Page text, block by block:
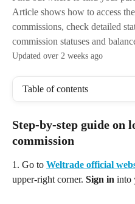
Article shows how to access
commissions, check detailed
commission statuses and
Updated over 2 weeks ago
Table of contents
Step-by-step guide on
commission
1. Go to Weltrade official
upper-right corner. Sign in into